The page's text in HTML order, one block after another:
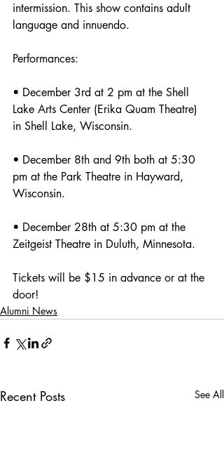
intermission. This show contains adult
language and innuendo.
Performances:
• December 3rd at 2 pm at the Shell
Lake Arts Center (Erika Quam Theatre)
in Shell Lake, Wisconsin.
• December 8th and 9th both at 5:30
pm at the Park Theatre in Hayward,
Wisconsin.
• December 28th at 5:30 pm at the
Zeitgeist Theatre in Duluth, Minnesota.
Tickets will be $15 in advance or at the
door!
Alumni News
Recent Posts See All